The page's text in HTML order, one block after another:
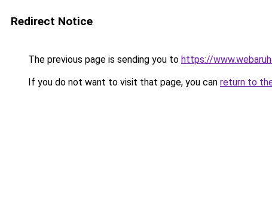
Redirect Notice
The previous page is sending you to https://
If you do not want to visit that page, you can return to